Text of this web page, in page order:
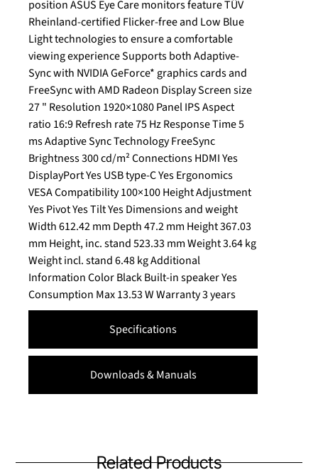
Specifications
Downloads & Manuals
position ASUS Eye Care monitors feature TÜV
Rheinland-certified Flicker-free and Low Blue
Light technologies to ensure a comfortable
viewing experience Supports both Adaptive-
Sync with NVIDIA GeForce* graphics cards and
FreeSync with AMD Radeon Display Screen size
27 " Resolution 1920×1080 Panel IPS Aspect
ratio 16:9 Refresh rate 75 Hz Response Time 5
ms Adaptive Sync Technology FreeSync
Brightness 300 cd/m² Connections HDMI Yes
DisplayPort Yes USB type-C Yes Ergonomics
VESA Compatibility 100×100 Height Adjustment
Yes Pivot Yes Tilt Yes Dimensions and weight
Width 612.42 mm Depth 47.2 mm Height 367.03
mm Height, inc. stand 523.33 mm Weight 3.64 kg
Weight incl. stand 6.48 kg Additional
Information Color Black Built-in speaker Yes
Consumption Max 13.53 W Warranty 3 years
Related Products